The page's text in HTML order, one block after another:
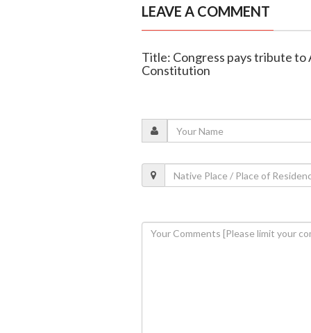
LEAVE A COMMENT
Title: Congress pays tribute to
Constitution